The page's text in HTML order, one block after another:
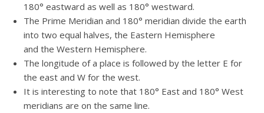
180° eastward as well as 180° westward.
The Prime Meridian and 180° meridian divide the earth
into two equal halves, the Eastern Hemisphere
and the Western Hemisphere.
The longitude of a place is followed by the letter E for
the east and W for the west.
It is interesting to note that 180° East and 180° West
meridians are on the same line.